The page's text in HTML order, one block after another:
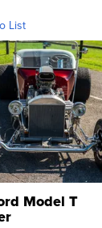
List
Model T